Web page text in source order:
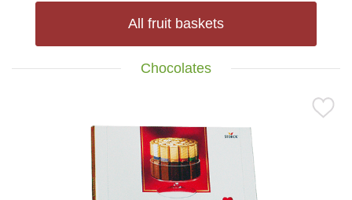
All fruit baskets
Chocolates